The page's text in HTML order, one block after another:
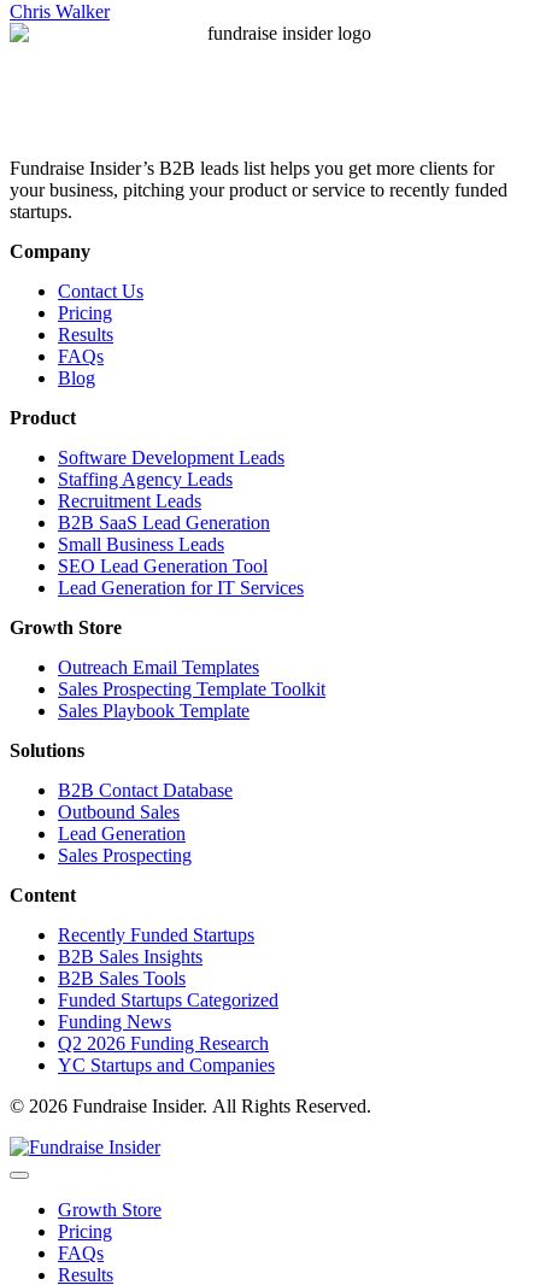
Chris Walker
Fundraise Insider’s B2B leads list helps you get more clients for
your business, pitching your product or service to recently funded
startups.
Company
Contact Us
Pricing
Results
FAQs
Blog
Product
Software Development Leads
Staffing Agency Leads
Recruitment Leads
B2B SaaS Lead Generation
Small Business Leads
SEO Lead Generation Tool
Lead Generation for IT Services
Growth Store
Outreach Email Templates
Sales Prospecting Template Toolkit
Sales Playbook Template
Solutions
B2B Contact Database
Outbound Sales
Lead Generation
Sales Prospecting
Content
Recently Funded Startups
B2B Sales Insights
B2B Sales Tools
Funded Startups Categorized
Funding News
Q2 2026 Funding Research
YC Startups and Companies
© 2026 Fundraise Insider. All Rights Reserved.
Growth Store
Pricing
FAQs
Results